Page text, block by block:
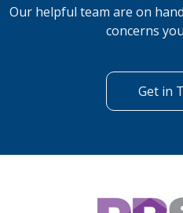
Our helpful team are on
concerns
Get in